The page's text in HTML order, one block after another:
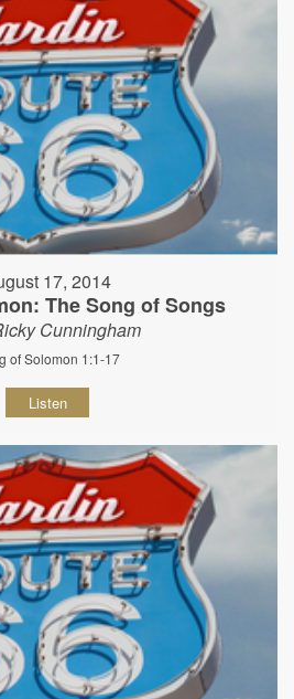
17, 2014
The Song of Songs
Cunningham
of Solomon 1:1-17
Listen